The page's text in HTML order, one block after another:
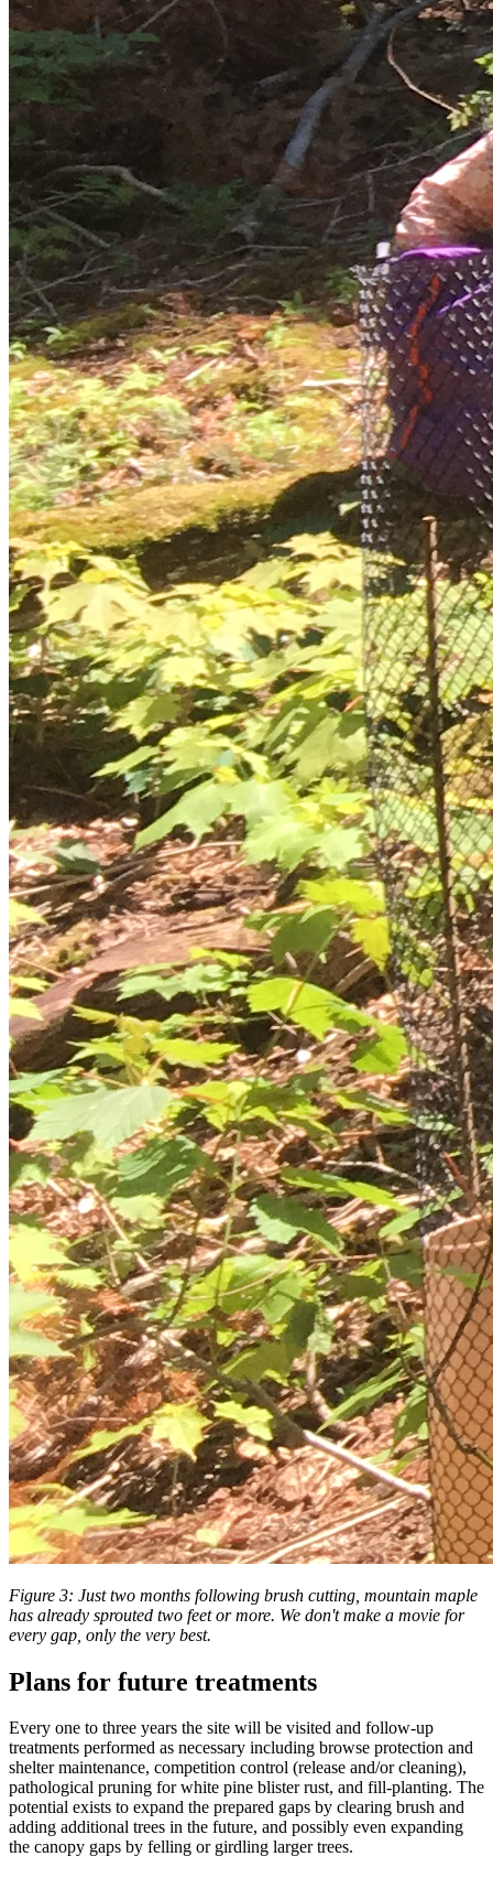
Figure 3: Just two months following brush cutting, mountain maple
has already sprouted two feet or more. We don't make a movie for
every gap, only the very best.
Plans for future treatments
Every one to three years the site will be visited and follow-up
treatments performed as necessary including browse protection and
shelter maintenance, competition control (release and/or cleaning),
pathological pruning for white pine blister rust, and fill-planting. The
potential exists to expand the prepared gaps by clearing brush and
adding additional trees in the future, and possibly even expanding
the canopy gaps by felling or girdling larger trees.